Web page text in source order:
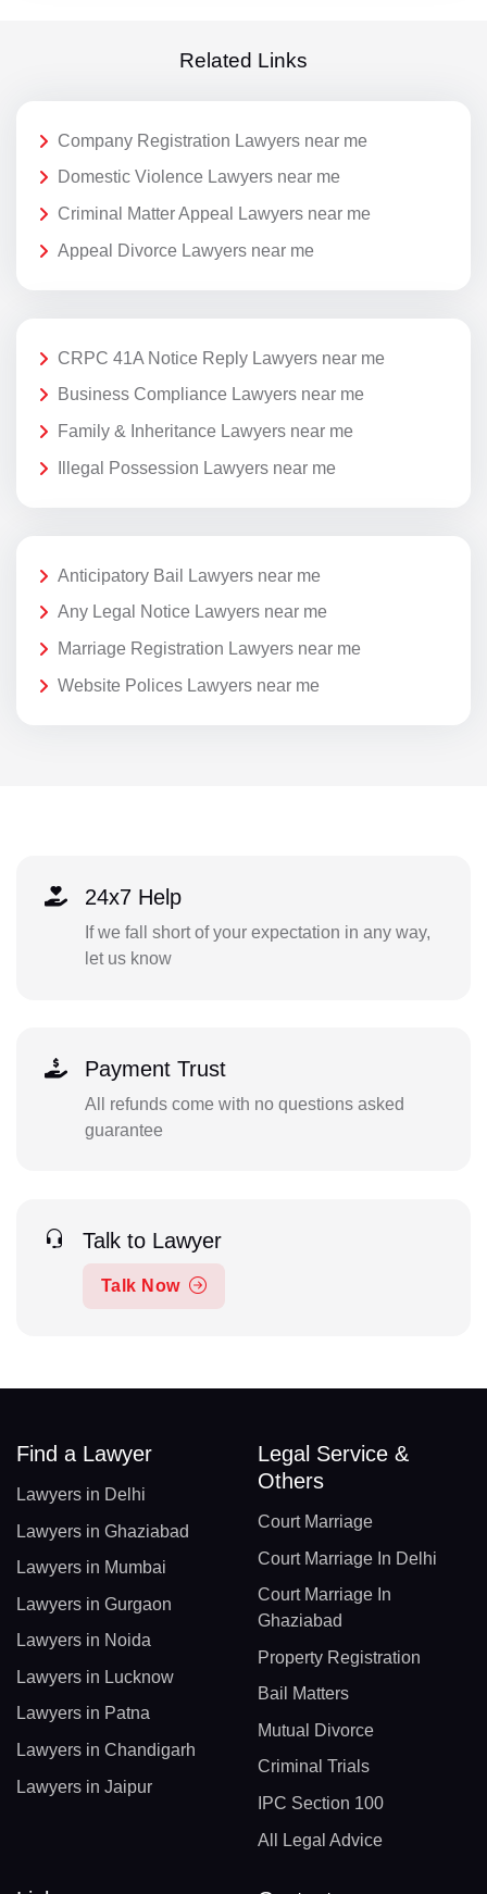
Related Links
Company Registration Lawyers near me
Domestic Violence Lawyers near me
Criminal Matter Appeal Lawyers near me
Appeal Divorce Lawyers near me
CRPC 41A Notice Reply Lawyers near me
Business Compliance Lawyers near me
Family & Inheritance Lawyers near me
Illegal Possession Lawyers near me
Anticipatory Bail Lawyers near me
Any Legal Notice Lawyers near me
Marriage Registration Lawyers near me
Website Polices Lawyers near me
24x7 Help
If we fall short of your expectation in any way,
let us know
Payment Trust
All refunds come with no questions asked
guarantee
Talk to Lawyer
Talk Now
Find a Lawyer
Lawyers in Delhi
Lawyers in Ghaziabad
Lawyers in Mumbai
Lawyers in Gurgaon
Lawyers in Noida
Lawyers in Lucknow
Lawyers in Patna
Lawyers in Chandigarh
Lawyers in Jaipur
Legal Service &
Others
Court Marriage
Court Marriage In Delhi
Court Marriage In
Ghaziabad
Property Registration
Bail Matters
Mutual Divorce
Criminal Trials
IPC Section 100
All Legal Advice